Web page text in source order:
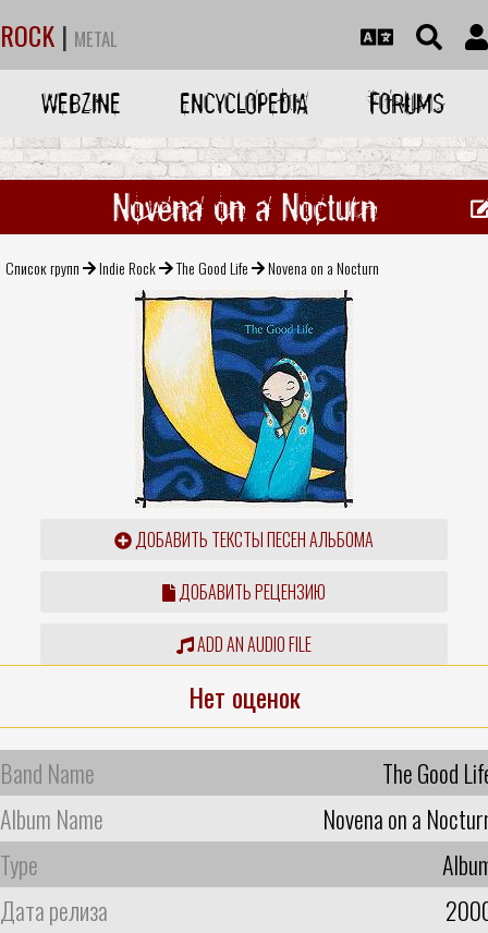
ROCK | METAL
WEBZINE ENCYCLOPEDIA FORUMS
Novena on a Nocturn
Список групп Indie Rock The Good Life Novena on a Nocturn
ДОБАВИТЬ ТЕКСТЫ ПЕСЕН АЛЬБОМА
ДОБАВИТЬ РЕЦЕНЗИЮ
ADD AN AUDIO FILE
Нет оценок
Band Name
The Good
Album Name
Novena on a
Type
Дата релиза